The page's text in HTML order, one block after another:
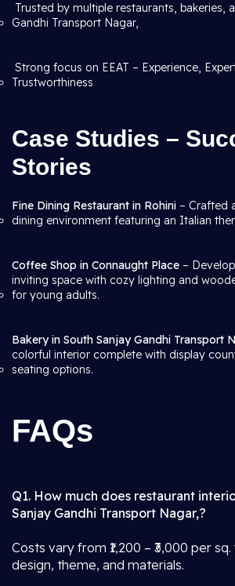
Trusted by multiple restaurants, bakeries,
Gandhi Transport Nagar,
Strong focus on EEAT – Experience,
Trustworthiness
Case Studies –
Stories
Fine Dining Restaurant in Rohini – Crafted
dining environment featuring an Italian
Coffee Shop in Connaught Place –
inviting space with cozy lighting and
for young adults.
Bakery in South Sanjay Gandhi Transport
colorful interior complete with display
seating options.
FAQs
Q1. How much does restaurant
Sanjay Gandhi Transport Nagar,?
Costs vary from ₹1,200 – ₹3,000 per
design, theme, and materials.